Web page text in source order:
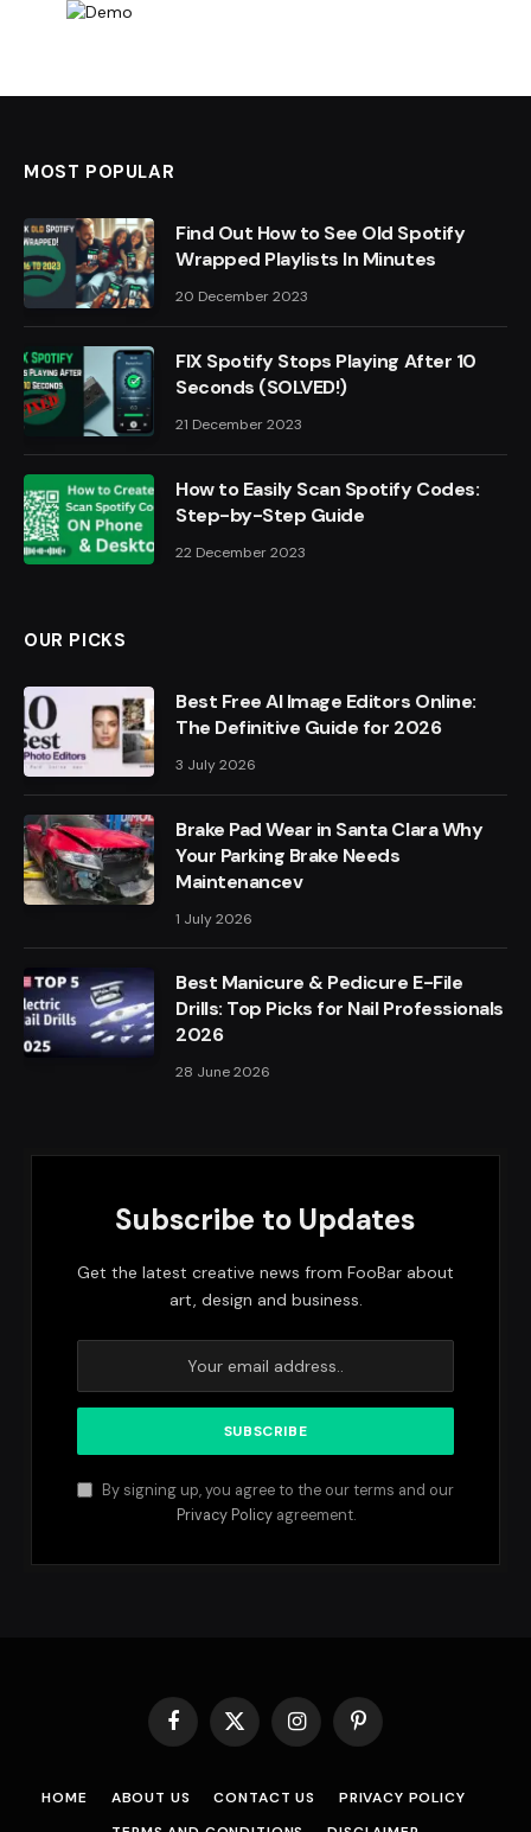
MOST POPULAR
Find Out How to See Old Spotify
Wrapped Playlists In Minutes
20 December 2023
FIX Spotify Stops Playing After 10
Seconds (SOLVED!)
21 December 2023
How to Easily Scan Spotify Codes:
Step-by-Step Guide
22 December 2023
OUR PICKS
Best Free AI Image Editors Online:
The Definitive Guide for 2026
3 July 2026
Brake Pad Wear in Santa Clara Why
Your Parking Brake Needs
Maintenancev
1 July 2026
Best Manicure & Pedicure E-File
Drills: Top Picks for Nail Professionals
2026
28 June 2026
Subscribe to Updates
Get the latest creative news from FooBar about
art, design and business.
By signing up, you agree to the our terms and our
Privacy Policyagreement.
Facebook
X
InstagramPinterest
HOME ABOUT US CONTACT US
PRIVACY POLICY